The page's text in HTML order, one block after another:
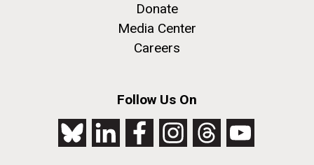
Donate
Media Center
Careers
Follow Us On